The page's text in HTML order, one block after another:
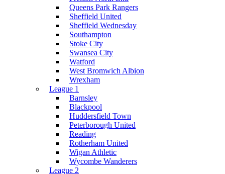
Queens Park Rangers
Sheffield United
Sheffield Wednesday
Southampton
Stoke City
Swansea City
Watford
West Bromwich Albion
Wrexham
League 1
Barnsley
Blackpool
Huddersfield Town
Peterborough United
Reading
Rotherham United
Wigan Athletic
Wycombe Wanderers
League 2